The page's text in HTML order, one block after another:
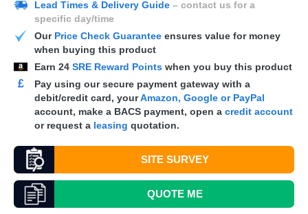
Lead Times & Delivery Guide – contact us for a
specific day/time
Our Price Check Guarantee ensures value for money
when buying this product
Earn 24 SRE Reward Points when you buy this product
£
Pay using our secure payment gateway with a
debit/credit card, yourAmazon, Google or PayPal
account, make a BACS payment, open a credit account
or request a leasing quotation.
SITE SURVEY
QUOTEME